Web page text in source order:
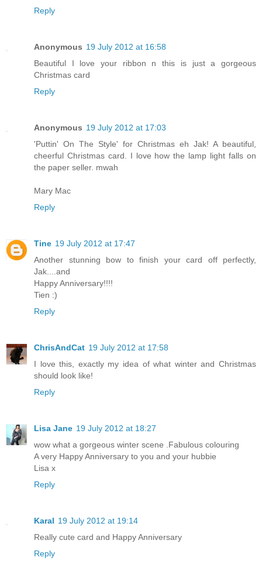
Reply
Anonymous 19 July 2012 at 16:58
Beautiful I love your ribbon n this is just a gorgeous
Christmas card
Reply
Anonymous 19 July 2012 at 17:03
'Puttin' On The Style' for Christmas eh Jak! A beautiful,
cheerful Christmas card. I love how the lamp light falls on
the paper seller. mwah
Mary Mac
Reply
Tine 19 July 2012 at 17:47
Another stunning bow to finish your card off perfectly,
Jak....and
Happy Anniversary!!!!
Tien :)
Reply
ChrisAndCat 19 July 2012 at 17:58
I love this, exactly my idea of what winter and Christmas
should look like!
Reply
Lisa Jane 19 July 2012 at 18:27
wow what a gorgeous winter scene .Fabulous colouring
A very Happy Anniversary to you and your hubbie
Lisa x
Reply
Karal 19 July 2012 at 19:14
Really cute card and Happy Anniversary
Reply